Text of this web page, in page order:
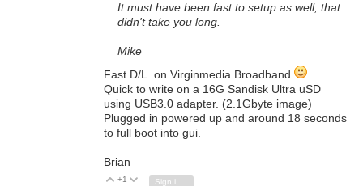
It must have been fast to setup as well, that
didn't take you long.
Mike
Fast D/L on Virginmedia Broadband
Quick to write on a 16G Sandisk Ultra uSD
using USB3.0 adapter. (2.1Gbyte image)
Plugged in powered up and around 18 seconds
to full boot into gui.
Brian
Vote Up
+1 Vote Down